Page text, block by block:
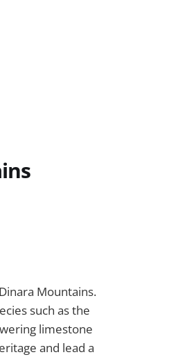
Mountains.
such as the
limestone
and lead a